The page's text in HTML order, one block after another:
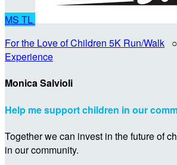
MS TL
For the Love of Children 5K Run/Walk
Experience
Monica Salvioli
Help me support children in our
Together we can invest in the future of
in our community.